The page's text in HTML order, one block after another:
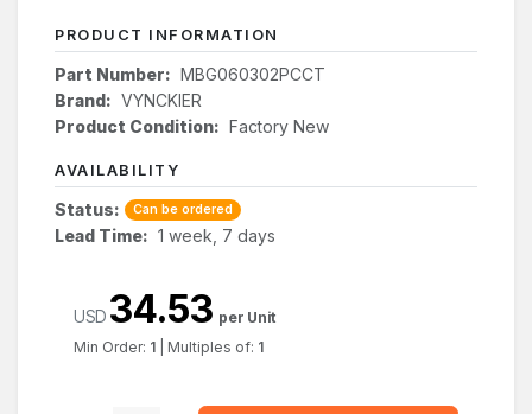
PRODUCT INFORMATION
Part Number: MBG060302PCCT
Brand: VYNCKIER
Product Condition: Factory New
AVAILABILITY
Status: Can be ordered
Lead Time: 1 week, 7 days
USD 34.53 per Unit
Min Order: 1 Multiples of: 1